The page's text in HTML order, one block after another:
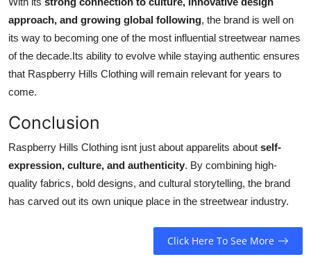
approach, and growing global following, the brand is well on
its way to becoming one of the most influential streetwear names
of the decade.Its ability to evolve while staying authentic ensures
that Raspberry Hills Clothing will remain relevant for years to
come.
Conclusion
Raspberry Hills Clothing isnt just about apparelits about self-
expression, culture, and authenticity. By combining high-
quality fabrics, bold designs, and cultural storytelling, the brand
has carved out its own unique place in the streetwear industry.
Click Here To See More